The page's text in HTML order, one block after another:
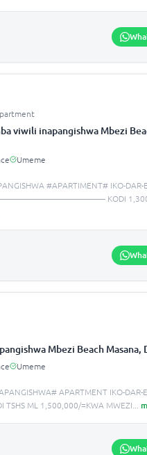
viwili inapangishwa Mbezi
Umeme
#APARTIMENT# IKO-DAR-
KODI 1,300$/
Mbezi Beach Masana,
Umeme
APARTMENT IKO-DAR-
TSHS ML 1,500,000/=KWA MWEZI